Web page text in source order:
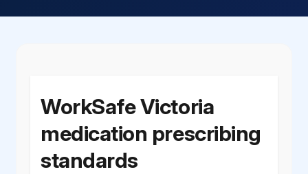
WorkSafe Victoria
medication prescribing
standards